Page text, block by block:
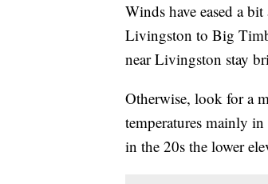
Winds have eased a
Livingston to Big
near Livingston stay
Otherwise, look for a
temperatures mainly
in the 20s the lower